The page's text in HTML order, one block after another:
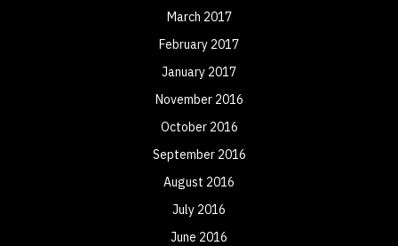
March 2017
February 2017
January 2017
November 2016
October 2016
September 2016
August 2016
July 2016
June 2016